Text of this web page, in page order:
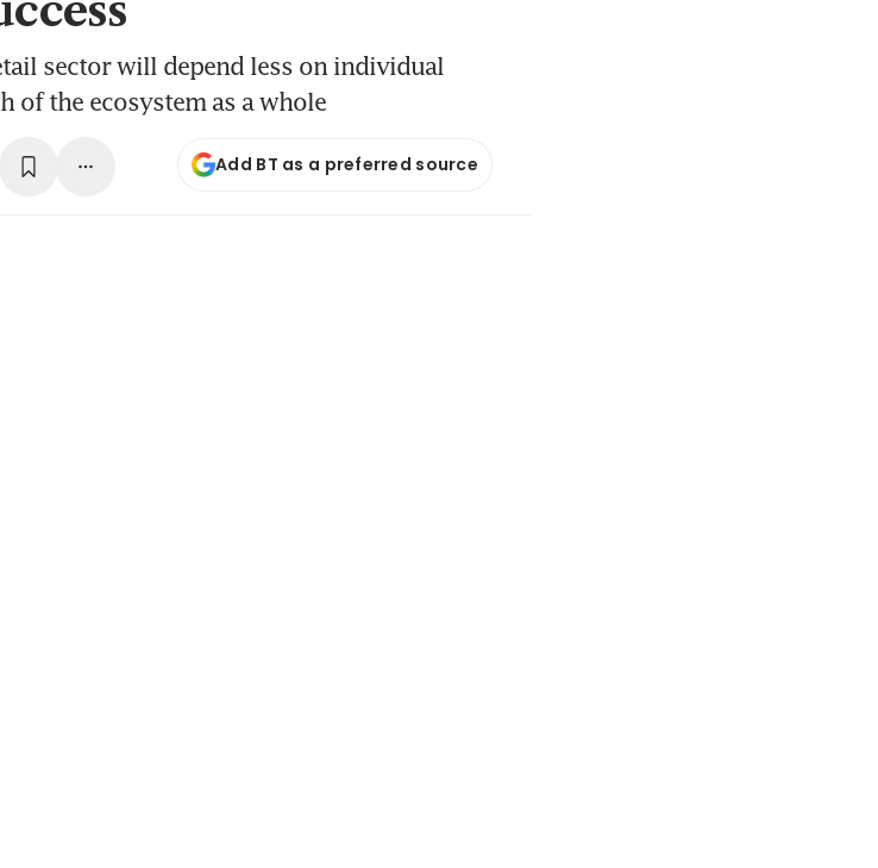
sector will depend less on individual
of the ecosystem as a whole
Add BT as a preferred source